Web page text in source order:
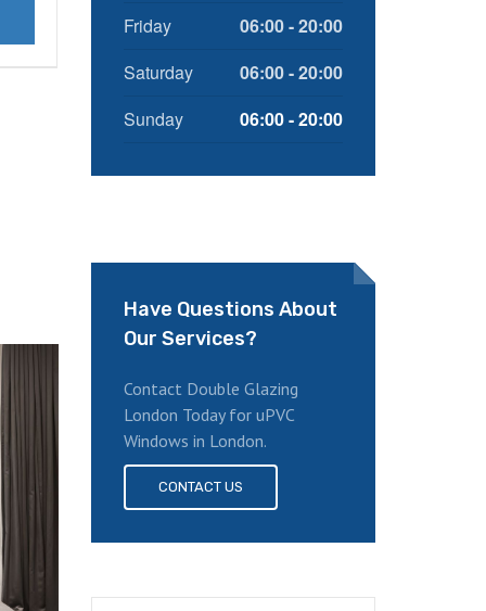
Friday
06:00 - 20:00
Saturday
06:00 - 20:00
Sunday
06:00 - 20:00
Have Questions About
Our Services?
Contact Double Glazing
London Today for uPVC
Windows in London.
CONTACT US